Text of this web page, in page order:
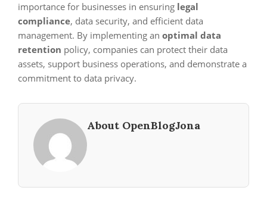
importance for businesses in ensuring legal
compliance, data security, and efficient data
management. By implementing an optimal data
retention policy, companies can protect their data
assets, support business operations, and demonstrate a
commitment to data privacy.
About OpenBlogJona